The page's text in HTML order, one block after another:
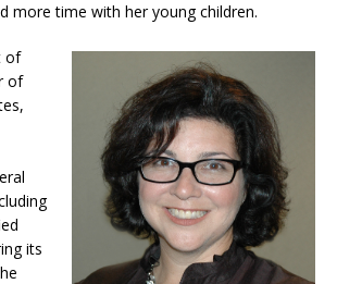
more time with her young children.
of
of
its